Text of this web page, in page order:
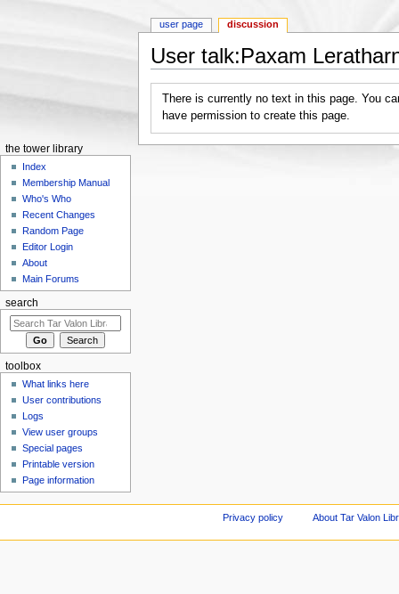
User talk:Paxam
There is currently no text in this page. You
have permission to create this page.
user page discussion
the tower library
Index
Membership Manual
Who's Who
Recent Changes
Random Page
Editor Login
About
Main Forums
search
toolbox
What links here
User contributions
Logs
View user groups
Special pages
Printable version
Page information
Privacy policy About Tar Valon